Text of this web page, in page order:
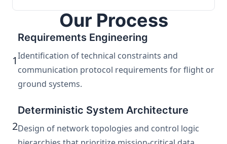
Our Process
1
Requirements Engineering
Identification of technical constraints and
communication protocol requirements for flight or
ground systems.
2
Deterministic System Architecture
Design of network topologies and control logic